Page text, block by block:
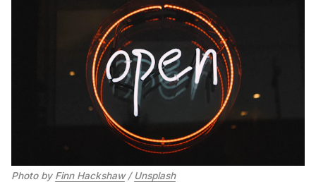
Photo by Finn Hackshaw/ Unsplash